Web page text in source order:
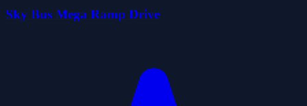
Sky Bus Mega Ramp Drive